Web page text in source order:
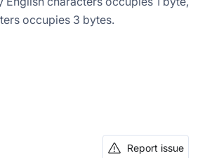
occupies 3 bytes.
Report issue